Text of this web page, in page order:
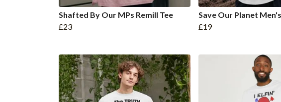
Shafted By Our MPs Remill Tee
£23
Save Our Planet
£19